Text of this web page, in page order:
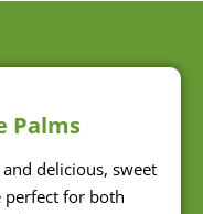
Palms
delicious, sweet
for both
purposes.